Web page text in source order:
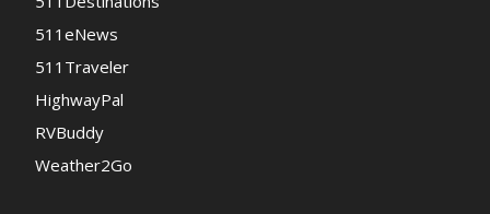
511eNews
511Traveler
HighwayPal
RVBuddy
Weather2Go